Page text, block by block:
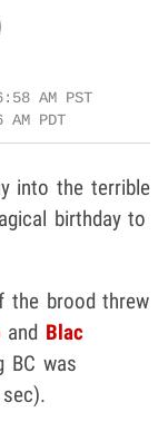
AM PST
AM PDT
into the terrible
birthday to
brood threw
and Blac
BC was